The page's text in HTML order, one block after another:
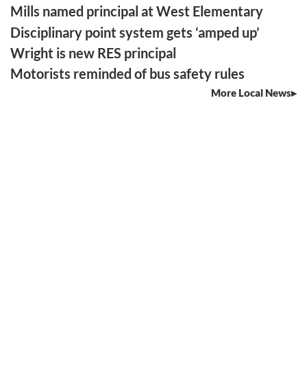
Mills named principal at West Elementary
Disciplinary point system gets ‘amped up’
Wright is new RES principal
Motorists reminded of bus safety rules
More Local News